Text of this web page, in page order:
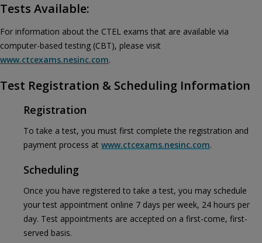
Tests Available:
For information about the CTEL exams that are available via
computer-based testing (CBT), please visit
www.ctcexams.nesinc.com.
Test Registration & Scheduling Information
Registration
To take a test, you must first complete the registration and
payment process at www.ctcexams.nesinc.com.
Scheduling
Once you have registered to take a test, you may schedule
your test appointment online 7 days per week, 24 hours per
day. Test appointments are accepted on a first-come, first-
served basis.